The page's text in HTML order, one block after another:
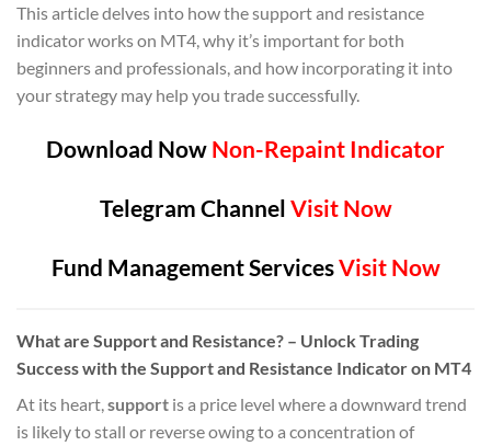
This article delves into how the support and resistance
indicator works on MT4, why it’s important for both
beginners and professionals, and how incorporating it into
your strategy may help you trade successfully.
Download Now Non-Repaint Indicator
Telegram Channel Visit Now
Fund Management ServicesVisit Now
What are Support and Resistance? – Unlock Trading
Success with the Support and Resistance Indicator on MT4
At its heart, support is a price level where a downward trend
is likely to stall or reverse owing to a concentration of